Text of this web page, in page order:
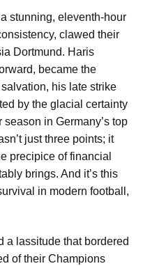
stunning, eleventh-hour
clawed their
Dortmund. Haris
became the
his late strike
by the glacial certainty
in Germany’s top
just three points; it
precipice of financial
brings. And it’s this
in modern football,
a lassitude that bordered
of their Champions